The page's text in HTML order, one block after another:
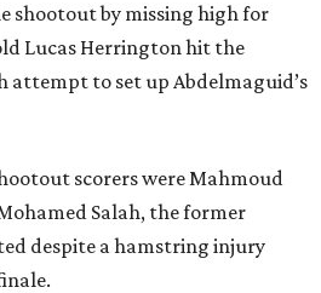
shootout by missing high for
Lucas Herrington hit the
attempt to set up Abdelmaguid’s
scorers were Mahmoud
Salah, the former
despite a hamstring injury